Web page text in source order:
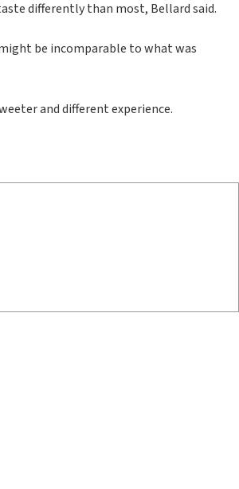
differently than most, Bellard said.
be incomparable to what was
and different experience.